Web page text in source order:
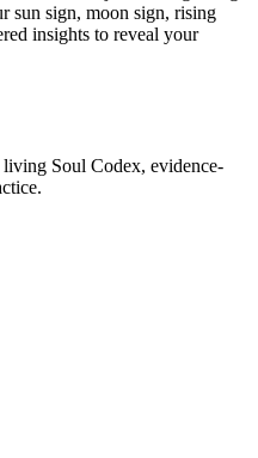
sun sign, moon sign, rising
insights to reveal your
Soul Codex, evidence-